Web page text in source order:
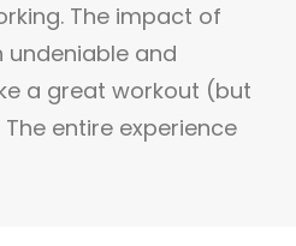
The impact of
and
a great workout (but
entire experience